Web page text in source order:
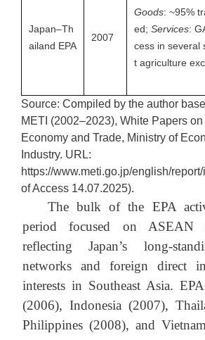
Japan–Th
ailand EPA
2007
Goods: ~95%
ed; Services:
cess in several
t agriculture
Source: Compiled by the author
METI (2002–2023), White Papers on
Economy and Trade, Ministry of
Industry. URL:
https://www.meti.go.jp/english/
of Access 14.07.2025).
The bulk of the EPA
period focused on ASEAN
reflecting Japan’s long-
networks and foreign direct
interests in Southeast Asia.
(2006), Indonesia (2007),
Philippines (2008), and